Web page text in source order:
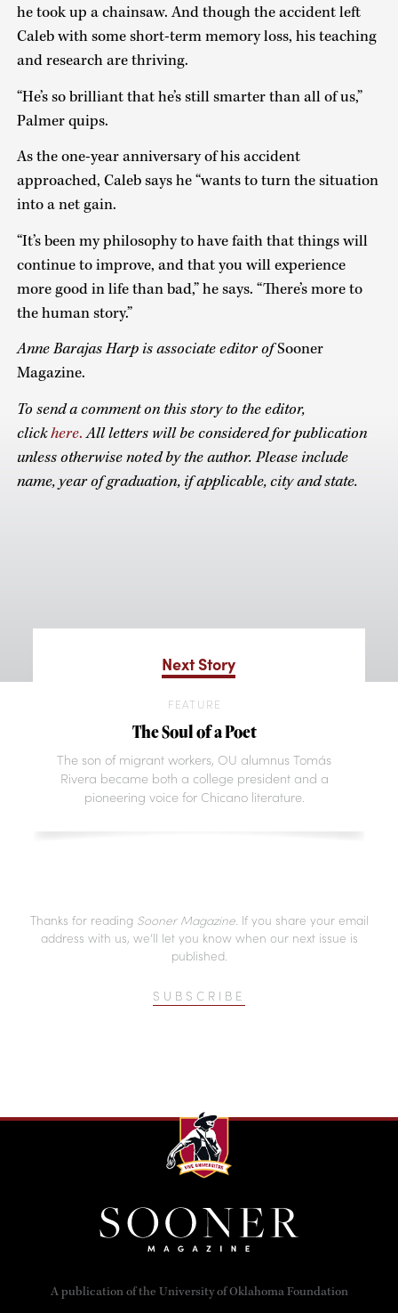
he took up a chainsaw. And though the accident left
Caleb with some short-term memory loss, his teaching
and research are thriving.
“He’s so brilliant that he’s still smarter than all of us,”
Palmer quips.
As the one-year anniversary of his accident
approached, Caleb says he “wants to turn the situation
into a net gain.
“It’s been my philosophy to have faith that things will
continue to improve, and that you will experience
more good in life than bad,” he says. “There’s more to
the human story.”
Anne Barajas Harp is associate editor ofSooner
Magazine.
To send a comment on this story to the editor,
clickhere. All letters will be considered for publication
unless otherwise noted by the author.Please include
name, year of graduation, if applicable, city and state.
Next Story
FEATURE
The Soul of a Poet
The son of migrant workers, OU alumnus Tomás
Rivera became both a college president and a
pioneering voice for Chicano literature.
Thanks for reading Sooner Magazine. If you share your email
address with us, we’ll let you know when our next issue is
published.
SUBSCRIBE
A publication of the University of Oklahoma Foundation